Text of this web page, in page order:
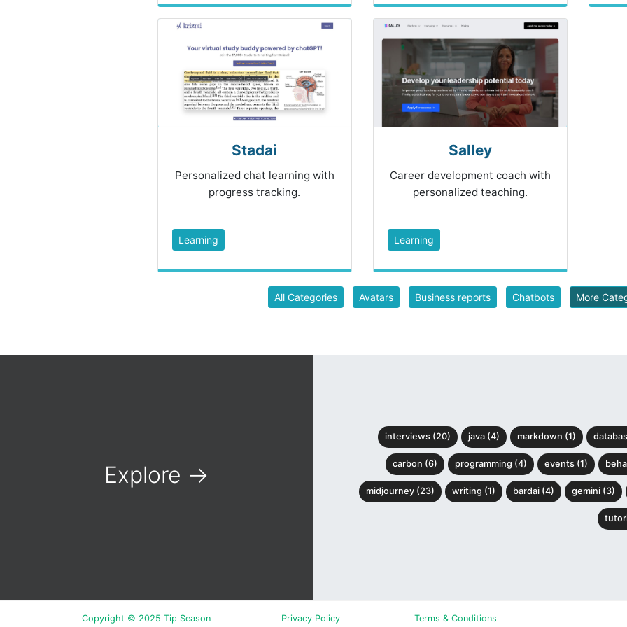
Stadai
Personalized chat learning with
progress tracking.
Learning
Salley
Career development coach with
personalized teaching.
Learning
All Categories Avatars Business reports Chatbots More
Explore →
interviews (20) java (4) markdown (1)
carbon (6) programming (4) events (1)
midjourney (23) writing (1) bardai (4) gemini (3)
Copyright © 2025 Tip Season Privacy Policy Terms & Conditions